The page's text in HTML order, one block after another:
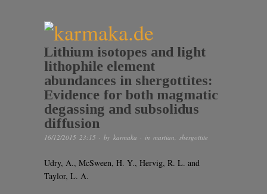
Lithium isotopes and light
lithophile element
abundances in shergottites:
Evidence for both magmatic
degassing and subsolidus
diffusion
16/12/2015 23:15 · by karmaka · in martian shergottite
Udry, A., McSween, H. Y., Hervig, R. L. and
Taylor, L. A.